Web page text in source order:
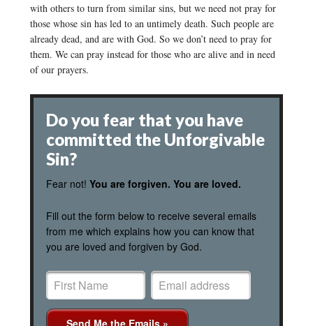
with others to turn from similar sins, but we need not pray for
those whose sin has led to an untimely death. Such people are
already dead, and are with God. So we don’t need to pray for
them. We can pray instead for those who are alive and in need
of our prayers.
Do you fear that you have
committed the Unforgivable
Sin?
Fear not! You are forgiven. You are loved.
Fill out the form below to receive several emails
from me which explains how you can know that
you are loved and forgiven by God.